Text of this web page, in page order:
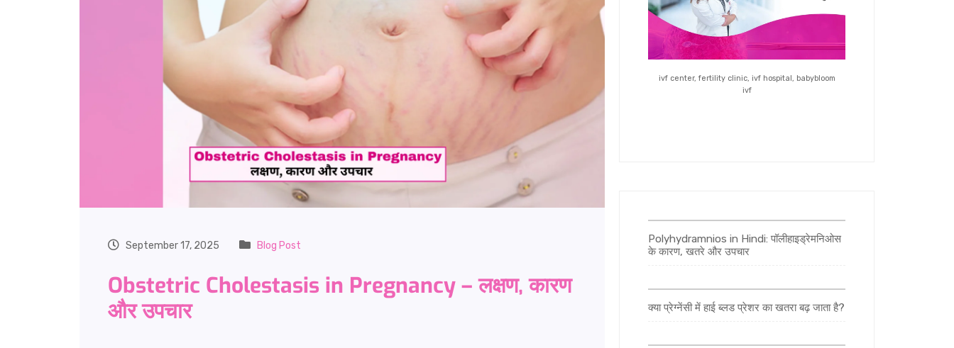
September 17, 2025 Blog Post
Obstetric Cholestasis in Pregnancy – लक्षण, कारण
और उपचार
ivf center, fertility clinic, ivf hospital, babybloom
ivf
Polyhydramnios in Hindi: पॉलीहाइड्रेमनिओस
के कारण, खतरे और उपचार
क्या प्रेग्नेंसी में हाई ब्लड प्रेशर का खतरा बढ़ जाता है?